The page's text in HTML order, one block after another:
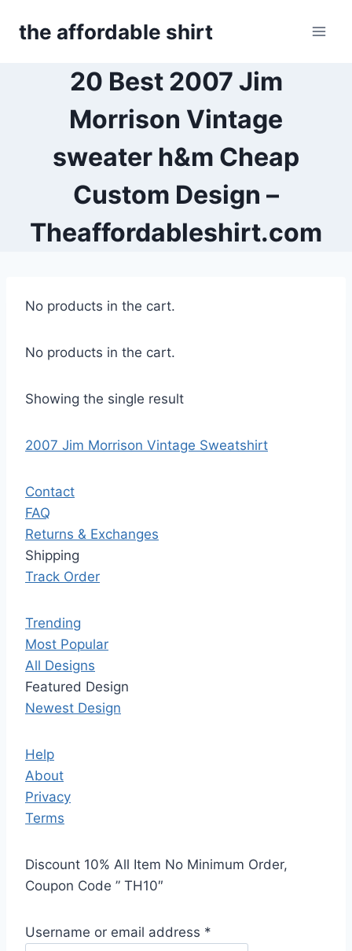
the affordable shirt
20 Best 2007 Jim
Morrison Vintage
sweater h&m Cheap
Custom Design –
Theaffordableshirt.com
No products in the cart.
No products in the cart.
Showing the single result
2007 Jim Morrison Vintage Sweatshirt
Contact
FAQ
Returns & Exchanges
Shipping
Track Order
Trending
Most Popular
All Designs
Featured Design
Newest Design
Help
About
Privacy
Terms
Discount 10% All Item No Minimum Order,
Coupon Code ” TH10″
Username or email address *